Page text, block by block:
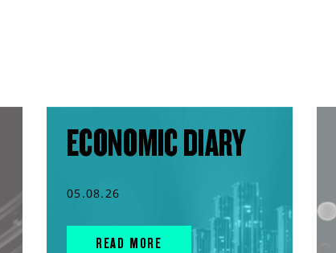
ECONOMIC DIARY
05.08.26
READ MORE